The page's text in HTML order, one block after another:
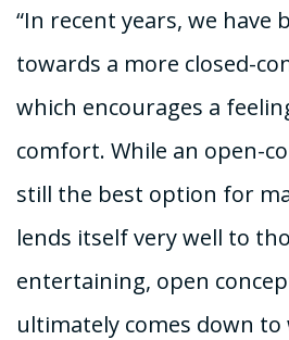
“In recent years, we have
towards a more closed-
which encourages a
comfort. While an open-
still the best option for
lends itself very well to
entertaining, open
ultimately comes down to